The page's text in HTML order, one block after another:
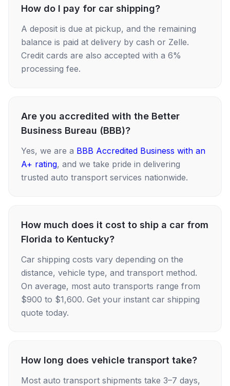
How do I pay for car shipping?
A deposit is due at pickup, and the remaining
balance is paid at delivery by cash or Zelle.
Credit cards are also accepted with a 6%
processing fee.
Are you accredited with the Better
Business Bureau (BBB)?
Yes, we are a BBB Accredited Business with an
A+ rating, and we take pride in delivering
trusted auto transport services nationwide.
How much does it cost to ship a car from
Florida to Kentucky?
Car shipping costs vary depending on the
distance, vehicle type, and transport method.
On average, most auto transports range from
$900 to $1,600. Get your instant car shipping
quote today.
How long does vehicle transport take?
Most auto transport shipments take 3–7 days,